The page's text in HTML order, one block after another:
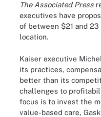
The Associated Press
executives have
of between $21 and
location.
Kaiser executive
its practices,
better than its
challenges to
focus is to invest the
value-based care,